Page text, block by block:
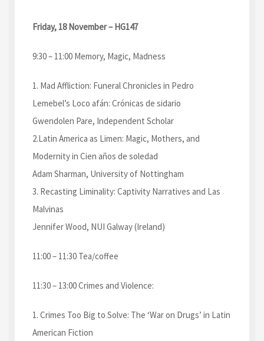
Friday, 18 November – HG147
9:30 – 11:00 Memory, Magic, Madness
1. Mad Affliction: Funeral Chronicles in Pedro
Lemebel’s Loco afán: Crónicas de sidario
Gwendolen Pare, Independent Scholar
2.Latin America as Limen: Magic, Mothers, and
Modernity in Cien años de soledad
Adam Sharman, University of Nottingham
3. Recasting Liminality: Captivity Narratives and Las
Malvinas
Jennifer Wood, NUI Galway (Ireland)
11:00 – 11:30 Tea/coffee
11:30 – 13:00 Crimes and Violence:
1. Crimes Too Big to Solve: The ‘War on Drugs’ in Latin
American Fiction